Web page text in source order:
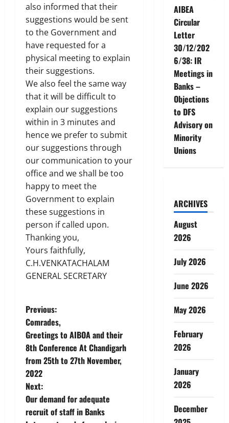
also informed that their
suggestions would be sent
to the Government and
have requested for a
physical meeting to explain
their suggestions.
We also feel the same way
that it will be difficult to
explain our suggestions
within in 3 minutes and
hence we prefer to submit
our suggestions through
our communication to your
office and we shall be too
happy to meet the
Government to explain
these suggestions in
person if called upon.
Thanking you,
Yours faithfully,
C.H.VENKATACHALAM
GENERAL SECRETARY
P
o
s
t
n
Previous:
Comrades,
Greetings to AIBOA and their
8th Conference At Chandigarh
from 25th to 27th November,
2022
Next:
Our demand for adequate
recruit of staff in Banks
AIBEA
Circular
Letter
30/12/202
6/38: IR
Meetings in
Banks –
Objections
to DFS
Advisory on
Minority
Unions
ARCHIVES
August
2026
July 2026
June 2026
May 2026
February
2026
January
2026
December